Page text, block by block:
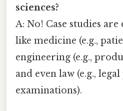
sciences?
A: No! Case studies
like medicine (e.g.,
engineering (e.g.,
and even law (e.g.,
examinations).